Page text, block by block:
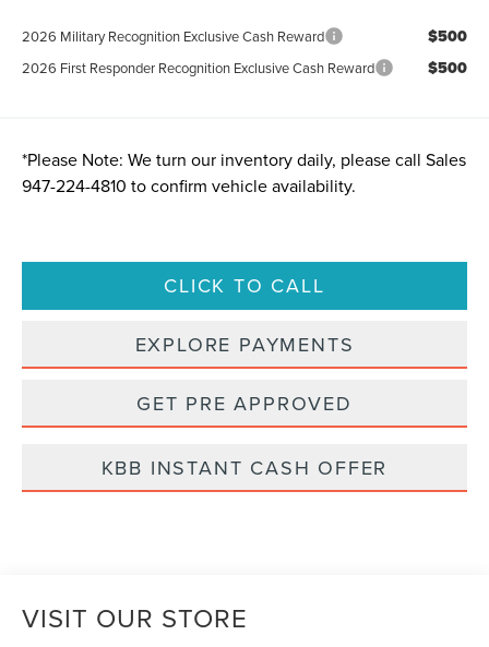
2026 Military Recognition Exclusive Cash Reward $500
2026 First Responder Recognition Exclusive Cash Reward $500
*Please Note: We turn our inventory daily, please call Sales
947-224-4810 to confirm vehicle availability.
CLICK TO CALL
EXPLORE PAYMENTS
GET PRE APPROVED
KBB INSTANT CASH OFFER
VISIT OUR STORE